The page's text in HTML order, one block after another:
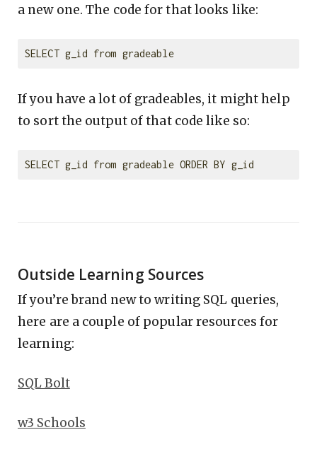
a new one. The code for that looks like:
SELECT g_id from gradeable
If you have a lot of gradeables, it might help
to sort the output of that code like so:
Outside Learning Sources
If you’re brand new to writing SQL queries,
here are a couple of popular resources for
learning:
SQL Bolt
w3 Schools